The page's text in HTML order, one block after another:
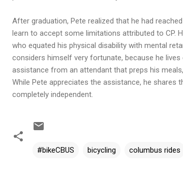
After graduation, Pete realized that he had
learn to accept some limitations attributed to CP.
who equated his physical disability with mental
considers himself very fortunate, because he
assistance from an attendant that preps his
While Pete appreciates the assistance, he
completely independent.
#bikeCBUS bicycling columbus rides